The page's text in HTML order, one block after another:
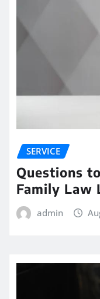
SERVICE
Questions
Family Law
admin